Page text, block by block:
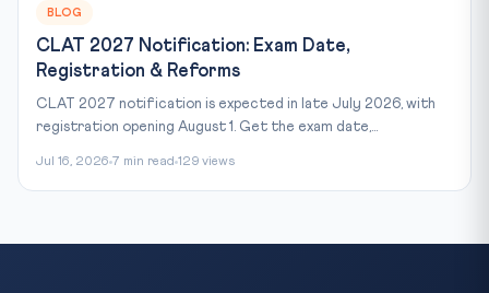
BLOG
CLAT 2027 Notification: Exam Date,
Registration & Reforms
CLAT 2027 notification is expected in late July 2026, with
registration opening August 1. Get the exam date,...
Jul 16, 2026 7 min read 129 views